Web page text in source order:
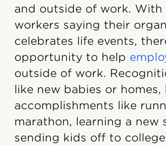
and outside of work. With
workers saying their
celebrates life events,
opportunity to help
outside of work.
like new babies or homes,
accomplishments like
marathon, learning a new
sending kids off to